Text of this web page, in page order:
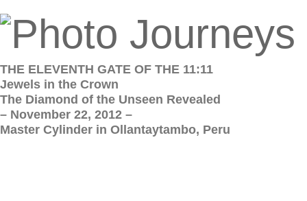
THE ELEVENTH GATE OF THE 11:11
Jewels in the Crown
The Diamond of the Unseen Revealed
– November 22, 2012 –
Master Cylinder in Ollantaytambo, Peru